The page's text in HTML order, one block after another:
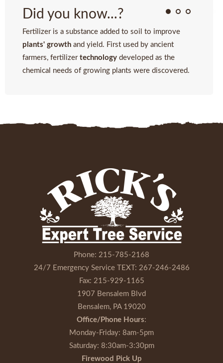
Did you know...?
Fertilizer is a substance added to soil to improve
plants' growth and yield. First used by ancient
farmers, fertilizer technology developed as the
chemical needs of growing plants were discovered.
Phone: 215-785-2168
24/7 Emergency Service TEXT: 267-246-2486
Fax: 215-929-1165
1907 Bensalem Blvd
Bensalem, PA 19020
Office/Phone Hours:
Monday-Friday: 8am-5pm
Saturday: 8:30am-3:30pm
Firewood Pick Up